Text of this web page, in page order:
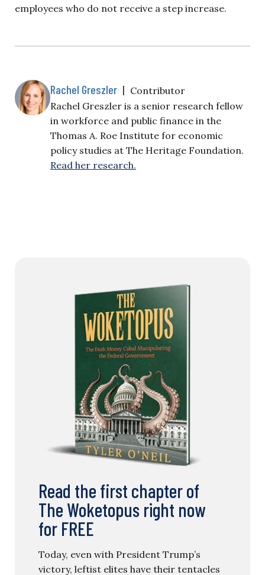
employees who do not receive a step increase.
Rachel Greszler | Contributor
Rachel Greszler is a senior research fellow
in workforce and public finance in the
Thomas A. Roe Institute for economic
policy studies at The Heritage Foundation.
Read her research.
Read the first chapter of
The Woketopus right now
for FREE
Today, even with President Trump’s
victory, leftist elites have their tentacles